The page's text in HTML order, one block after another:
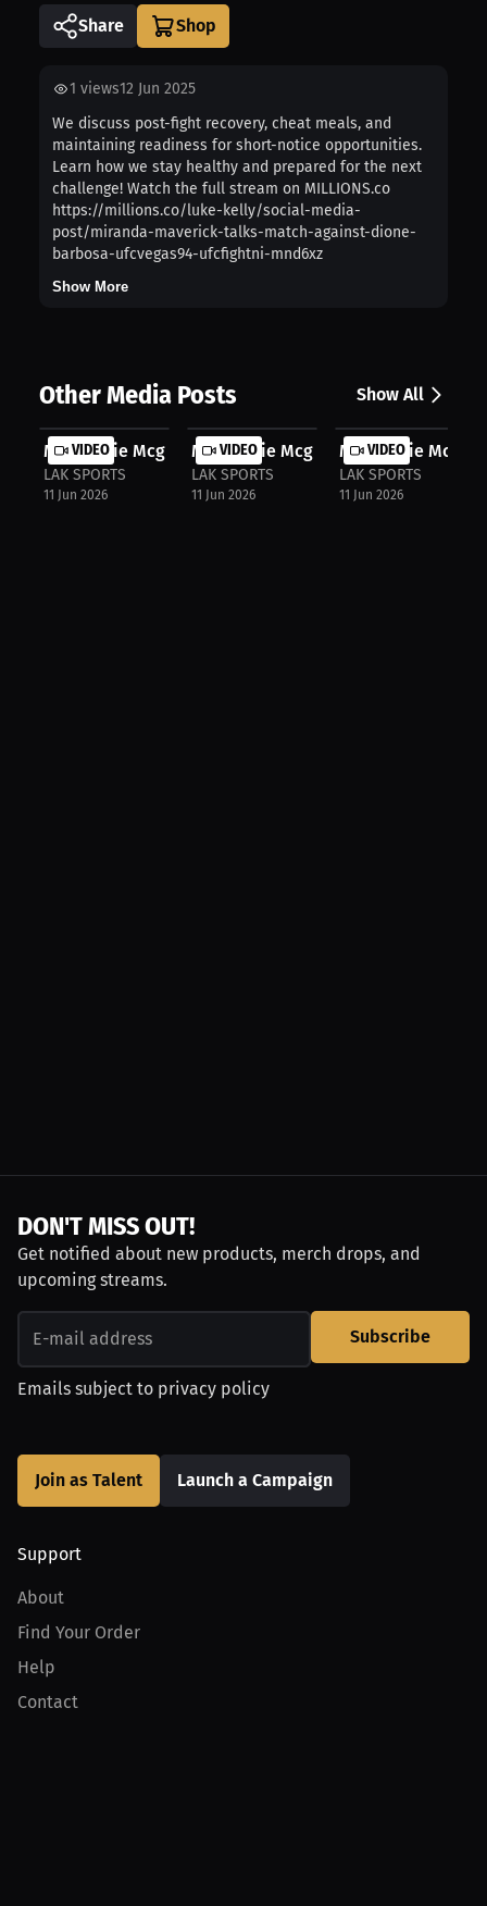
Share
1 views12 Jun 2025
We discuss post-fight recovery, cheat meals, and
maintaining readiness for short-notice opportunities.
Learn how we stay healthy and prepared for the next
challenge! Watch the full stream on MILLIONS.co
https://millions.co/luke-kelly/social-media-
post/miranda-maverick-talks-match-against-dione-
barbosa-ufcvegas94-ufcfightni-mnd6xz
Show More
Other Media Posts Show All
VIDEO
Mackenzie Mcginn: Inside Boxing's T...
LAK SPORTS
11 Jun 2026
VIDEO
Mackenzie Mcginn: First Title
LAK SPORTS
11 Jun 2026
VIDEO
Mackenzie
LAK SPORTS
11 Jun 2026
DON'T MISS OUT!
Get notified about new products, merch drops, and
upcoming streams.
Subscribe
Emails subject to privacy policy
Join as Talent Launch a Campaign
Support
About
Find Your Order
Help
Contact